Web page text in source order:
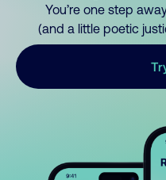
You’re one step
(and a little poetic